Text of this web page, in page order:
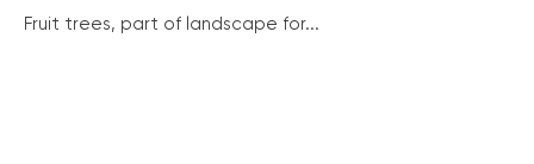
Fruit trees, part of landscape for...